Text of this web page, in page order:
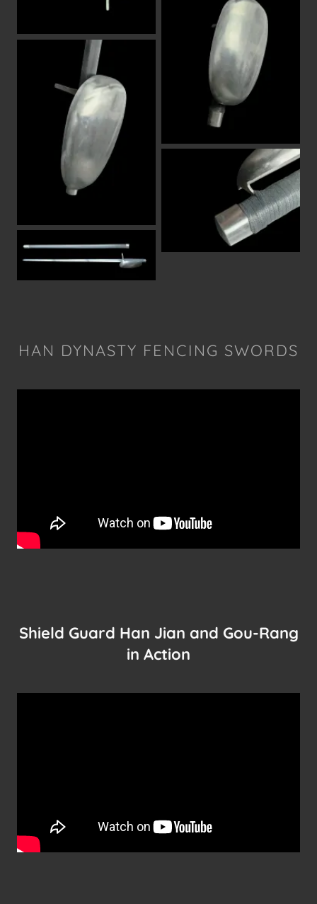
HAN DYNASTY FENCING SWORDS
Shield Guard Han Jian and Gou-Rang
in Action